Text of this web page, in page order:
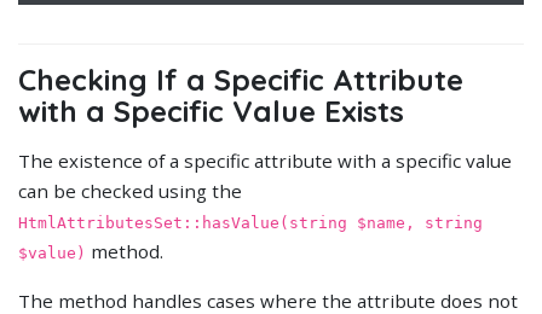
Checking If a Specific Attribute
with a Specific Value Exists
The existence of a specific attribute with a specific value
can be checked using the
HtmlAttributesSet::hasValue(string $name, string
$value) method.
The method handles cases where the attribute does not